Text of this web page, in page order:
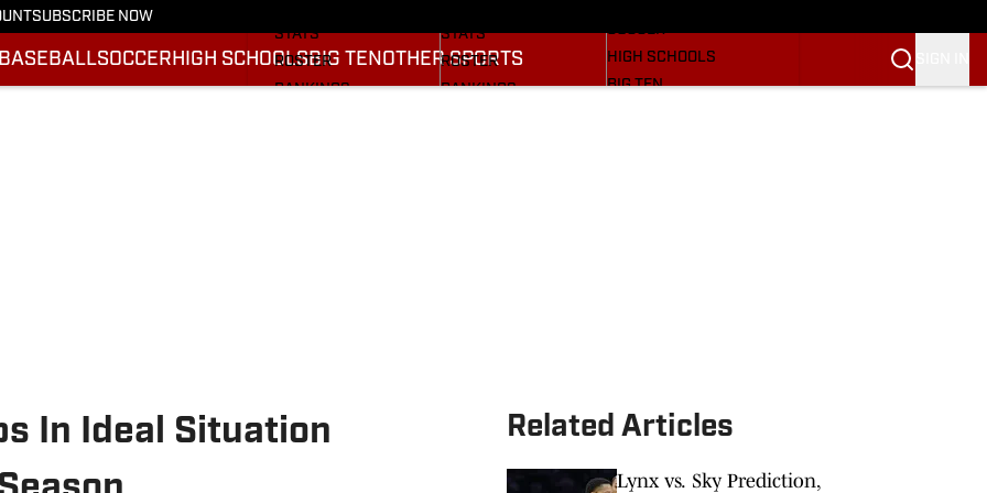
SUBSCRIBE NOW
BASEBALLSOCCER HIGH SCHOOLSBIG TEN OTHER SPORTS
STATS
ROSTER
RANKINGS
STATS
ROSTER
RANKINGS
SOCCER
HIGH SCHOOLS
BIG TEN
In Ideal Situation
Related Articles
Lynx vs. Sky Prediction,